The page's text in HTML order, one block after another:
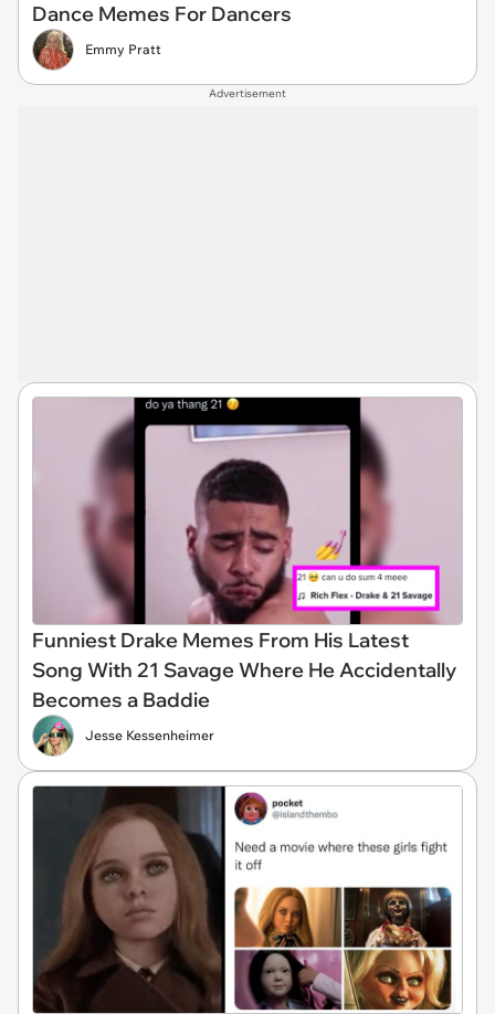
Dance Memes For Dancers
Emmy Pratt
Advertisement
Funniest Drake Memes From His Latest
Song With 21 Savage Where He Accidentally
Becomes a Baddie
Jesse Kessenheimer